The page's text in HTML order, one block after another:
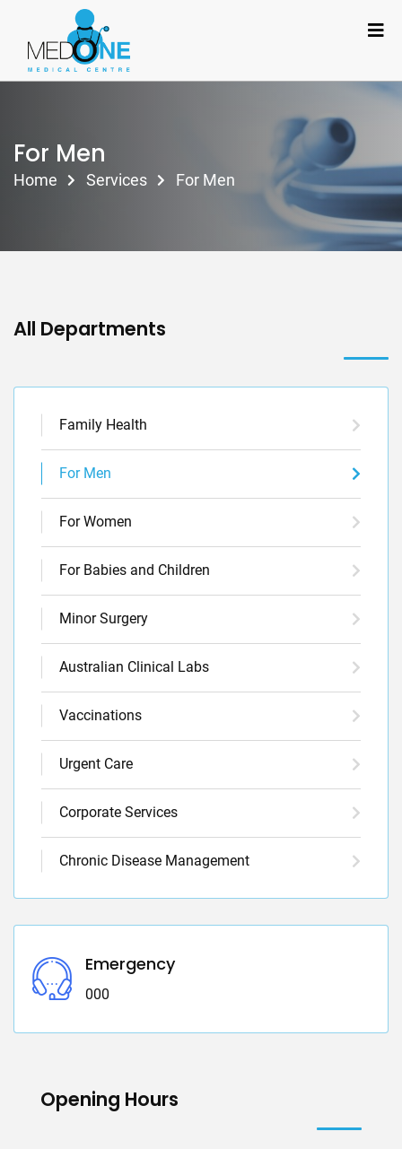
For Men
Home Services For Men
All Departments
Family Health
For Men
For Women
For Babies and Children
Minor Surgery
Australian Clinical Labs
Vaccinations
Urgent Care
Corporate Services
Chronic Disease Management
Emergency
000
Opening Hours